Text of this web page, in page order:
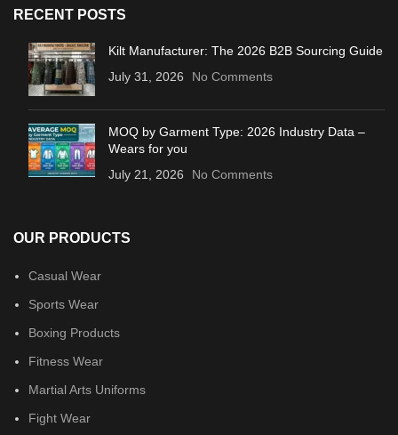
RECENT POSTS
Kilt Manufacturer: The 2026 B2B Sourcing Guide
July 31, 2026
No Comments
MOQ by Garment Type: 2026 Industry Data –
Wears for you
July 21, 2026
No Comments
OUR PRODUCTS
Casual Wear
Sports Wear
Boxing Products
Fitness Wear
Martial Arts Uniforms
Fight Wear